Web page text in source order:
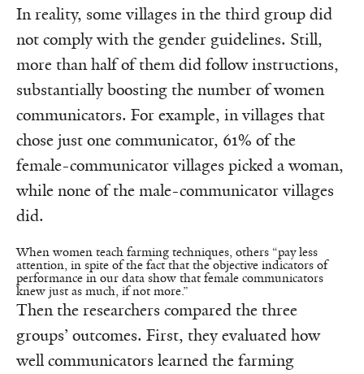
In reality, some villages in the third group did
not comply with the gender guidelines. Still,
more than half of them did follow instructions,
substantially boosting the number of women
communicators. For example, in villages that
chose just one communicator, 61% of the
female-communicator villages picked a woman,
while none of the male-communicator villages
did.
When women teach farming techniques, others “pay less
attention, in spite of the fact that the objective indicators of
performance in our data show that female communicators
knew just as much, if not more.”
Then the researchers compared the three
groups’ outcomes. First, they evaluated how
well communicators learned the farming